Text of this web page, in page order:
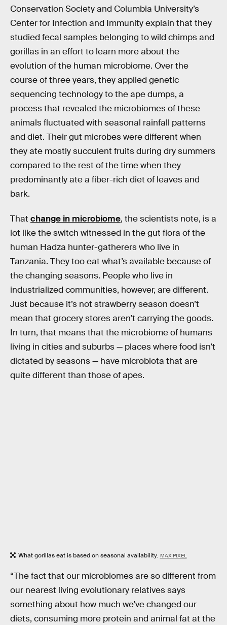
Conservation Society and Columbia University’s
Center for Infection and Immunity explain that they
studied fecal samples belonging to wild chimps and
gorillas in an effort to learn more about the
evolution of the human microbiome. Over the
course of three years, they applied genetic
sequencing technology to the ape dumps, a
process that revealed the microbiomes of these
animals fluctuated with seasonal rainfall patterns
and diet. Their gut microbes were different when
they ate mostly succulent fruits during dry summers
compared to the rest of the time when they
predominantly ate a fiber-rich diet of leaves and
bark.
That change in microbiome, the scientists note, is a
lot like the switch witnessed in the gut flora of the
human Hadza hunter-gatherers who live in
Tanzania. They too eat what’s available because of
the changing seasons. People who live in
industrialized communities, however, are different.
Just because it’s not strawberry season doesn’t
mean that grocery stores aren’t carrying the goods.
In turn, that means that the microbiome of humans
living in cities and suburbs — places where food isn’t
dictated by seasons — have microbiota that are
quite different than those of apes.
What gorillas eat is based on seasonal availability. MAX PIXEL
“The fact that our microbiomes are so different from
our nearest living evolutionary relatives says
something about how much we’ve changed our
diets, consuming more protein and animal fat at the